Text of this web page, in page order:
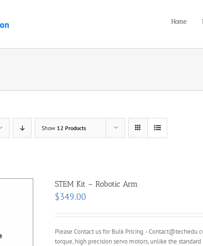
Home
Show 12 Products
STEM Kit – Robotic Arm
$349.00
Please Contact us for Bulk Pricing. -
torque, high precision servo motors, unlike the